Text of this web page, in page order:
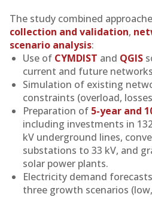
The study combined
collection and validation,
scenario analysis:
Use of CYMDIST and QGIS
current and future
Simulation of existing
constraints (overload,
Preparation of 5-year and
including investments in
kV underground lines,
substations to 33 kV, and
solar power plants.
Electricity demand
three growth scenarios